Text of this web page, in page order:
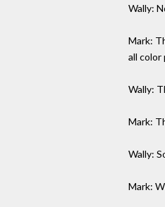
Wally:
Mark:
all color
Wally:
Mark:
Wally:
Mark: